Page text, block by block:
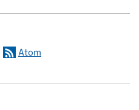
Atom